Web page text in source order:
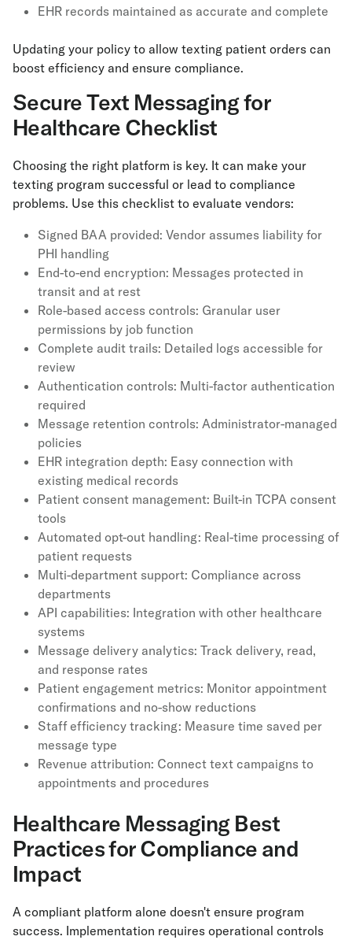
EHR records maintained as accurate and complete
Updating your policy to allow texting patient orders can
boost efficiency and ensure compliance.
Secure Text Messaging for
Healthcare Checklist
Choosing the right platform is key. It can make your
texting program successful or lead to compliance
problems. Use this checklist to evaluate vendors:
Signed BAA provided: Vendor assumes liability for
PHI handling
End-to-end encryption: Messages protected in
transit and at rest
Role-based access controls: Granular user
permissions by job function
Complete audit trails: Detailed logs accessible for
review
Authentication controls: Multi-factor authentication
required
Message retention controls: Administrator-managed
policies
EHR integration depth: Easy connection with
existing medical records
Patient consent management: Built-in TCPA consent
tools
Automated opt-out handling: Real-time processing of
patient requests
Multi-department support: Compliance across
departments
API capabilities: Integration with other healthcare
systems
Message delivery analytics: Track delivery, read,
and response rates
Patient engagement metrics: Monitor appointment
confirmations and no-show reductions
Staff efficiency tracking: Measure time saved per
message type
Revenue attribution: Connect text campaigns to
appointments and procedures
Healthcare Messaging Best
Practices for Compliance and
Impact
A compliant platform alone doesn't ensure program
success. Implementation requires operational controls